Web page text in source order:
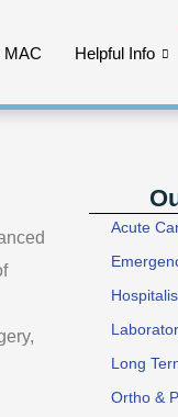
MAC
Helpful Info
Acute
Long
Ortho &